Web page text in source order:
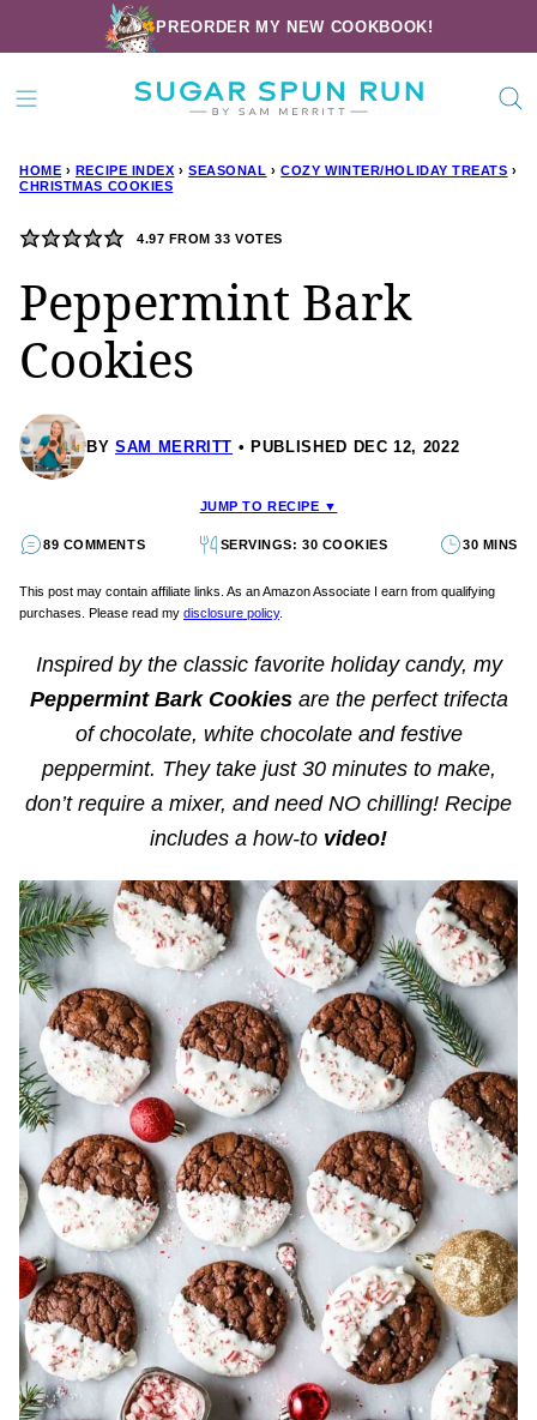
to
content
PREORDER MY NEW COOKBOOK!
HOME › RECIPE INDEX › SEASONAL › COZY WINTER/HOLIDAY TREATS ›
CHRISTMAS COOKIES
4.97 FROM33 VOTES
Peppermint Bark
Cookies
BY SAM MERRITT PUBLISHED DEC 12, 2022
JUMP TO RECIPE ▼
89 COMMENTS SERVINGS: 30 COOKIES 30 MINS
This post may contain affiliate links. As an Amazon Associate I earn from qualifying
purchases. Please read my disclosure policy.
Inspired by the classic favorite holiday candy, my
Peppermint Bark Cookiesare the perfect trifecta
of chocolate, white chocolate and festive
peppermint. They take just 30 minutes to make,
don’t require a mixer, and need NO chilling! Recipe
includes a how-to video!